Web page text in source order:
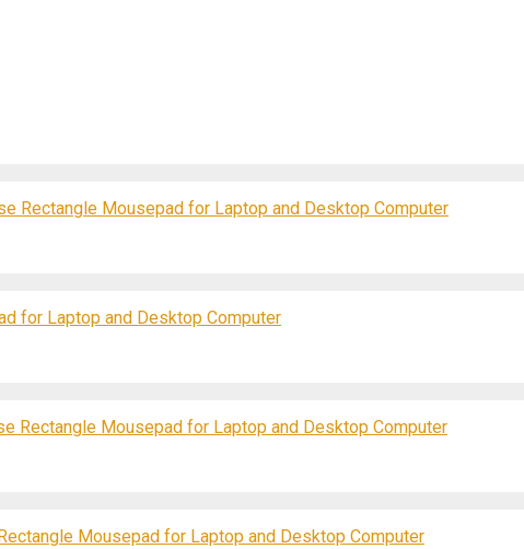
Rectangle Mousepad for Laptop and Desktop Computer
for Laptop and Desktop Computer
Rectangle Mousepad for Laptop and Desktop Computer
Mousepad for Laptop and Desktop Computer